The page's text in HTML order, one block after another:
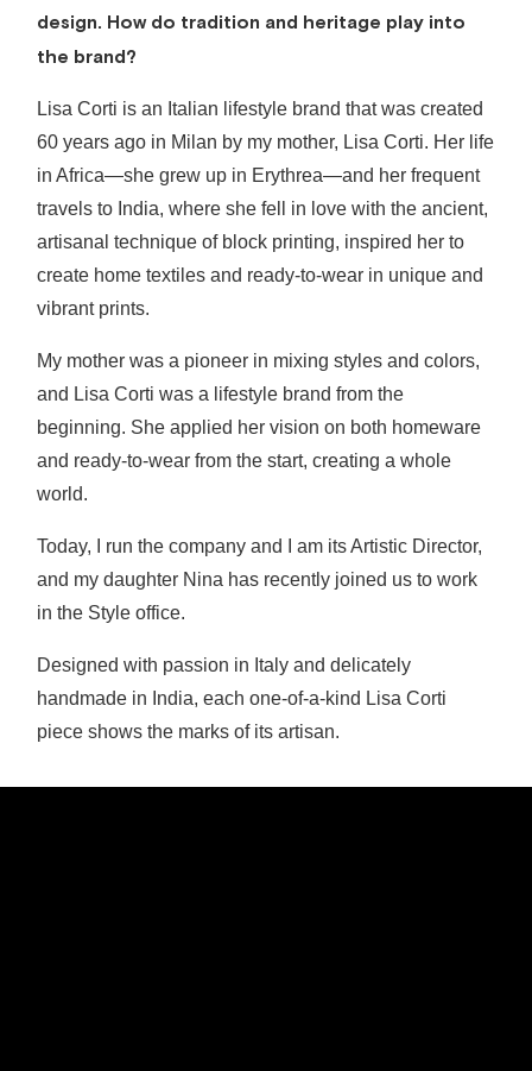
design. How do tradition and heritage play into
the brand?
Lisa Corti is an Italian lifestyle brand that was created
60 years ago in Milan by my mother, Lisa Corti. Her life
in Africa—she grew up in Erythrea—and her frequent
travels to India, where she fell in love with the ancient,
artisanal technique of block printing, inspired her to
create home textiles and ready-to-wear in unique and
vibrant prints.
My mother was a pioneer in mixing styles and colors,
and Lisa Corti was a lifestyle brand from the
beginning. She applied her vision on both homeware
and ready-to-wear from the start, creating a whole
world.
Today, I run the company and I am its Artistic Director,
and my daughter Nina has recently joined us to work
in the Style office.
Designed with passion in Italy and delicately
handmade in India, each one-of-a-kind Lisa Corti
piece shows the marks of its artisan.